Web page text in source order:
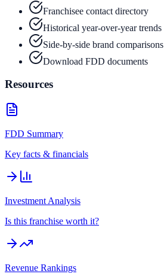
Franchisee contact directory
Historical year-over-year trends
Side-by-side brand comparisons
Download FDD documents
Resources
FDD Summary
Key facts & financials
Investment Analysis
Is this franchise worth it?
Revenue Rankings